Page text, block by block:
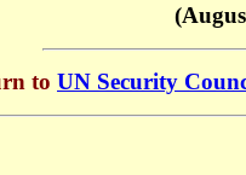
to UN Security